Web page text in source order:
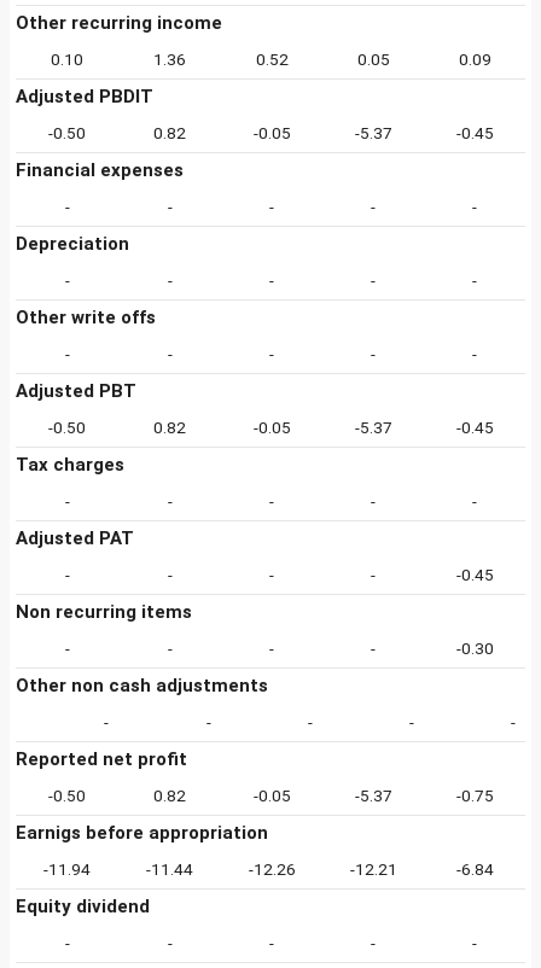
Other recurring income
0.10 1.36 0.52 0.05 0.09
Adjusted PBDIT
-0.50 0.82 -0.05 -5.37 -0.45
Financial expenses
- - - - -
Depreciation
- - - - -
Other write offs
- - - - -
Adjusted PBT
-0.50 0.82 -0.05 -5.37 -0.45
Tax charges
- - - - -
Adjusted PAT
- - - - -0.45
Non recurring items
- - - - -0.30
Other non cash adjustments
- - - - -
Reported net profit
-0.50 0.82 -0.05 -5.37 -0.75
Earnigs before appropriation
-11.94 -11.44 -12.26 -12.21 -6.84
Equity dividend
- - - - -